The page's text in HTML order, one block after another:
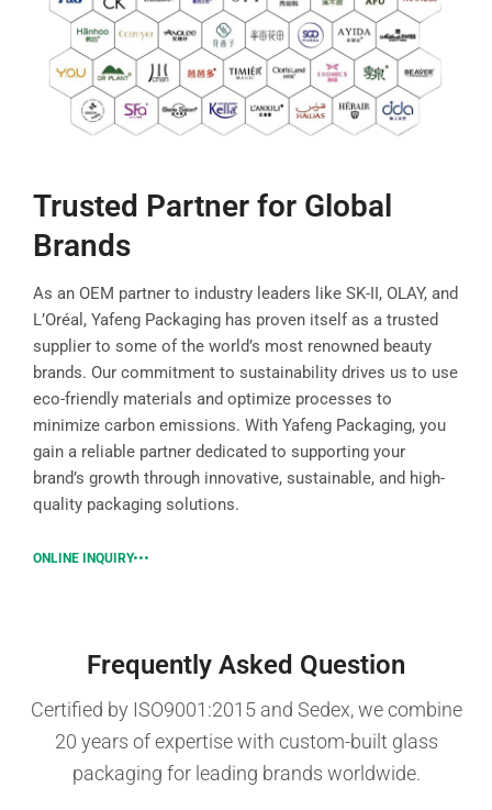
Trusted Partner for Global
Brands
As an OEM partner to industry leaders like SK-II, OLAY, and
L’Oréal, Yafeng Packaging has proven itself as a trusted
supplier to some of the world’s most renowned beauty
brands. Our commitment to sustainability drives us to use
eco-friendly materials and optimize processes to
minimize carbon emissions. With Yafeng Packaging, you
gain a reliable partner dedicated to supporting your
brand’s growth through innovative, sustainable, and high-
quality packaging solutions.
ONLINE INQUIRY
Frequently Asked Question
Certified by ISO9001:2015 and Sedex, we combine
20 years of expertise with custom-built glass
packaging for leading brands worldwide.